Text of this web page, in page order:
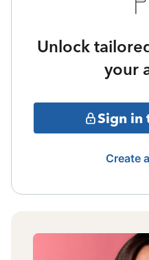
Unlock
your
Sign in
Create